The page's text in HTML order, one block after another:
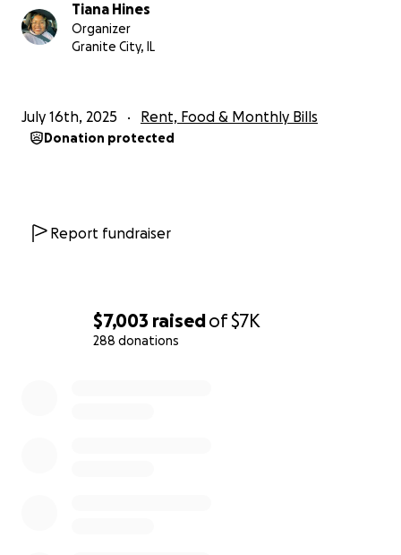
$7,003 raisedof$7K
288 donations
Tiana Hines
Organizer
Granite City, IL
July 16th, 2025 Rent, Food & Monthly Bills
Donation protected
Report fundraiser